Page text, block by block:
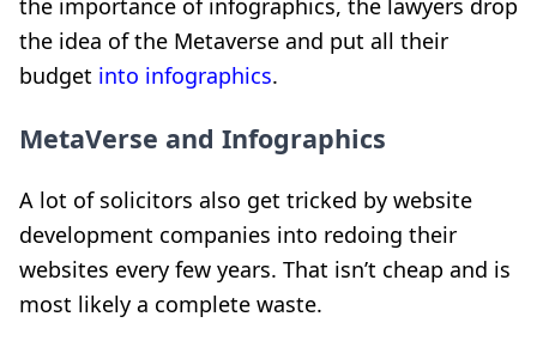
the importance of infographics, the lawyers drop
the idea of the Metaverse and put all their
budget into infographics.
MetaVerse and Infographics
A lot of solicitors also get tricked by website
development companies into redoing their
websites every few years. That isn’t cheap and is
most likely a complete waste.